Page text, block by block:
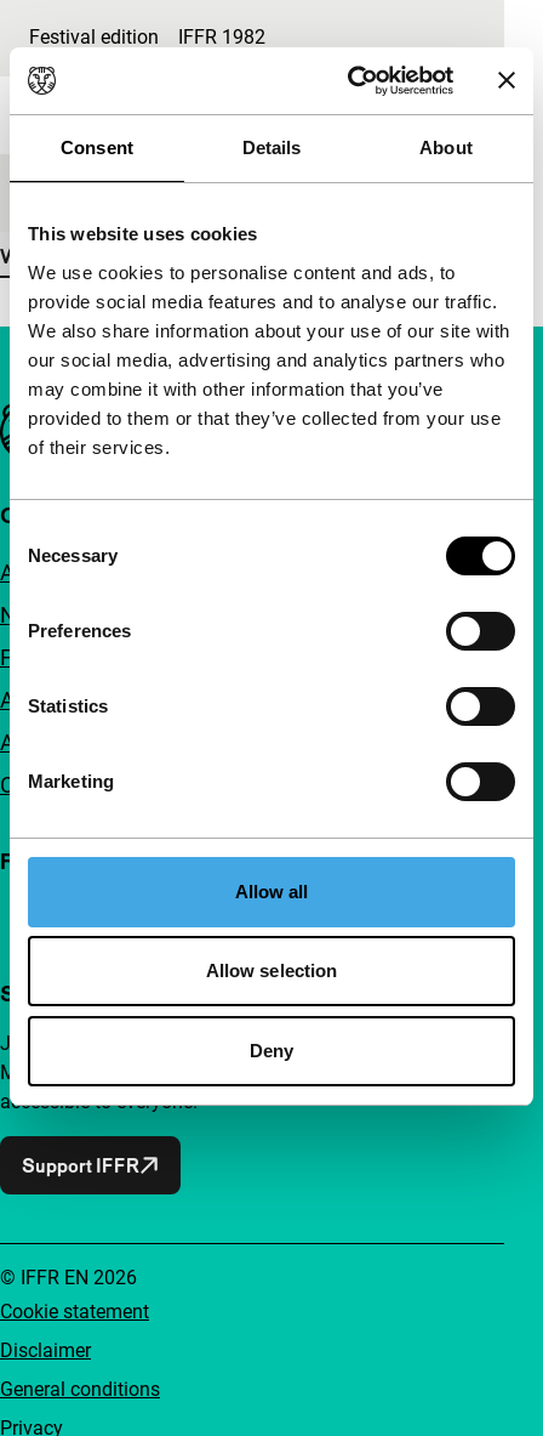
Consent Details About
This website uses cookies
We use cookies to personalise content and ads, to
provide social media features and to analyse our traffic.
We also share information about your use of our site with
our social media, advertising and analytics partners who
may combine it with other information that you’ve
provided to them or that they’ve collected from your use
of their services.
Selection
Necessary
Preferences
Statistics
Marketing
Allow all
Allow selection
Deny
Festival edition IFFR 1982
Length 42'
View more details
Important links
Quick links
About us
Newsletters
FAQ
Accessibility
Advertising
Contact
Follow IFFR
Support IFFR from €4 per month
Join a group of curious and connected film enthusiasts.
Make independent film, new insights and inspiration
accessible to everyone.
Support IFFR
Cookie statement
Disclaimer
General conditions
Privacy
© IFFR EN 2026